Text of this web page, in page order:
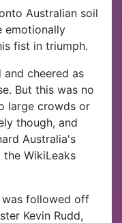
Australian soil
emotionally
fist in triumph.
cheered as
But this was no
large crowds or
though, and
Australia's
WikiLeaks
was followed off
Kevin Rudd,